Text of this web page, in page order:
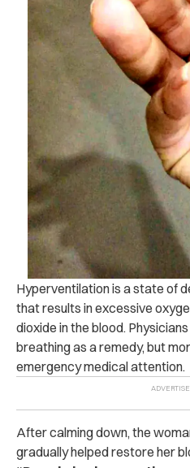
Hyperventilation is a state of
that results in excessive
dioxide in the blood.
breathing as a remedy, but
emergency medical attention.
After calming down, the
gradually helped restore her